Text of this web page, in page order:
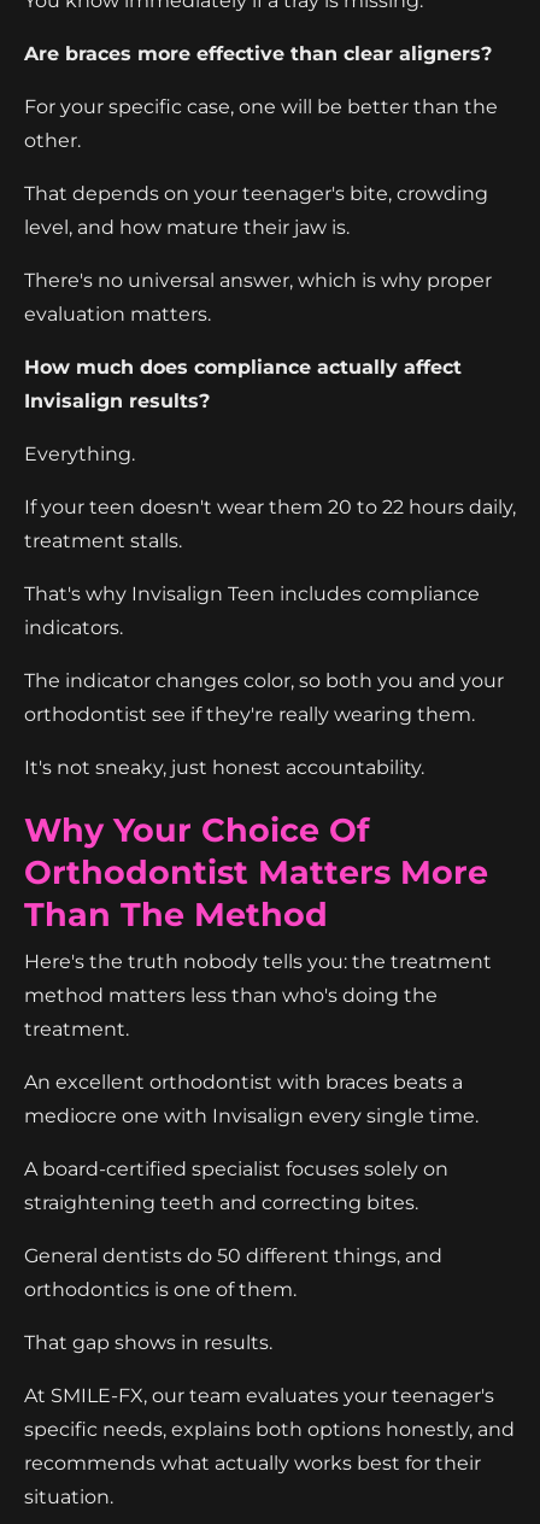
Are braces more effective than clear aligners?
For your specific case, one will be better than the
other.
That depends on your teenager's bite, crowding
level, and how mature their jaw is.
There's no universal answer, which is why proper
evaluation matters.
How much does compliance actually affect
Invisalign results?
Everything.
If your teen doesn't wear them 20 to 22 hours daily,
treatment stalls.
That's why Invisalign Teen includes compliance
indicators.
The indicator changes color, so both you and your
orthodontist see if they're really wearing them.
It's not sneaky, just honest accountability.
Why Your Choice Of
Orthodontist Matters More
Than The Method
Here's the truth nobody tells you: the treatment
method matters less than who's doing the
treatment.
An excellent orthodontist with braces beats a
mediocre one with Invisalign every single time.
A board-certified specialist focuses solely on
straightening teeth and correcting bites.
General dentists do 50 different things, and
orthodontics is one of them.
That gap shows in results.
At SMILE-FX, our team evaluates your teenager's
specific needs, explains both options honestly, and
recommends what actually works best for their
situation.